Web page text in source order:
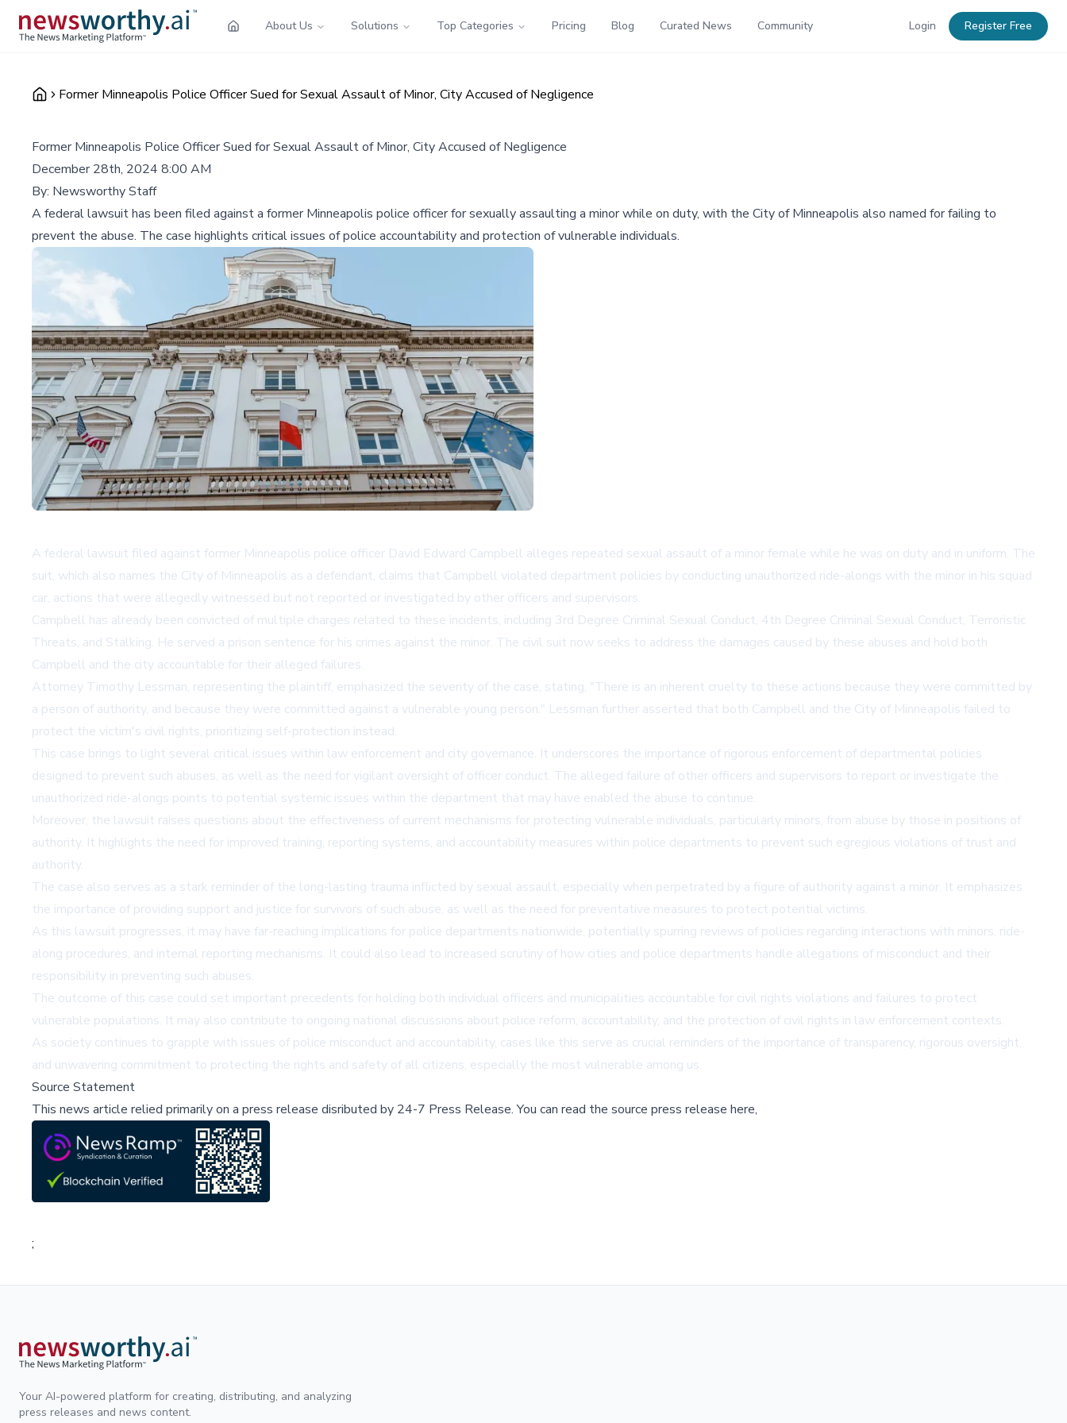
About Us Solutions Top Categories Pricing Blog Curated News Community Login Register Free
Former Minneapolis Police Officer Sued for Sexual Assault of Minor, City Accused of Negligence
Former Minneapolis Police Officer Sued for Sexual Assault of Minor, City Accused of Negligence
December 28th, 2024 8:00 AM
By: Newsworthy Staff
A federal lawsuit has been filed against a former Minneapolis police officer for sexually assaulting a minor while on duty, with the City of Minneapolis also named for failing to
prevent the abuse. The case highlights critical issues of police accountability and protection of vulnerable individuals.
A federal lawsuit filed against former Minneapolis police officer David Edward Campbell alleges repeated sexual assault of a minor female while he was on duty and in uniform. The
suit, which also names the City of Minneapolis as a defendant, claims that Campbell violated department policies by conducting unauthorized ride-alongs with the minor in his squad
car, actions that were allegedly witnessed but not reported or investigated by other officers and supervisors.
Campbell has already been convicted of multiple charges related to these incidents, including 3rd Degree Criminal Sexual Conduct, 4th Degree Criminal Sexual Conduct, Terroristic
Threats, and Stalking. He served a prison sentence for his crimes against the minor. The civil suit now seeks to address the damages caused by these abuses and hold both
Campbell and the city accountable for their alleged failures.
Attorney Timothy Lessman, representing the plaintiff, emphasized the severity of the case, stating, "There is an inherent cruelty to these actions because they were committed by
a person of authority, and because they were committed against a vulnerable young person." Lessman further asserted that both Campbell and the City of Minneapolis failed to
protect the victim's civil rights, prioritizing self-protection instead.
This case brings to light several critical issues within law enforcement and city governance. It underscores the importance of rigorous enforcement of departmental policies
designed to prevent such abuses, as well as the need for vigilant oversight of officer conduct. The alleged failure of other officers and supervisors to report or investigate the
unauthorized ride-alongs points to potential systemic issues within the department that may have enabled the abuse to continue.
Moreover, the lawsuit raises questions about the effectiveness of current mechanisms for protecting vulnerable individuals, particularly minors, from abuse by those in positions of
authority. It highlights the need for improved training, reporting systems, and accountability measures within police departments to prevent such egregious violations of trust and
authority.
The case also serves as a stark reminder of the long-lasting trauma inflicted by sexual assault, especially when perpetrated by a figure of authority against a minor. It emphasizes
the importance of providing support and justice for survivors of such abuse, as well as the need for preventative measures to protect potential victims.
As this lawsuit progresses, it may have far-reaching implications for police departments nationwide, potentially spurring reviews of policies regarding interactions with minors, ride-
along procedures, and internal reporting mechanisms. It could also lead to increased scrutiny of how cities and police departments handle allegations of misconduct and their
responsibility in preventing such abuses.
The outcome of this case could set important precedents for holding both individual officers and municipalities accountable for civil rights violations and failures to protect
vulnerable populations. It may also contribute to ongoing national discussions about police reform, accountability, and the protection of civil rights in law enforcement contexts.
As society continues to grapple with issues of police misconduct and accountability, cases like this serve as crucial reminders of the importance of transparency, rigorous oversight,
and unwavering commitment to protecting the rights and safety of all citizens, especially the most vulnerable among us.
Source Statement
This news article relied primarily on a press release disributed by 24-7 Press Release.You can read the source press release here,
;
Your AI-powered platform for creating, distributing, and analyzing
press releases and news content.